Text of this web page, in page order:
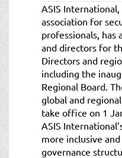
ASIS
association for
professionals, has
and directors for
Directors and
including the
Regional Board.
global and
take office on 1
ASIS
more inclusive
governance